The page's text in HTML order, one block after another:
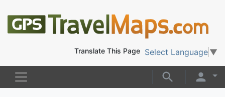
Translate This Page Select Language ▼